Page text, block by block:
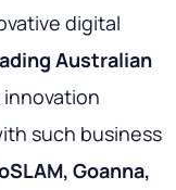
digital
Australian
such business
Goanna,